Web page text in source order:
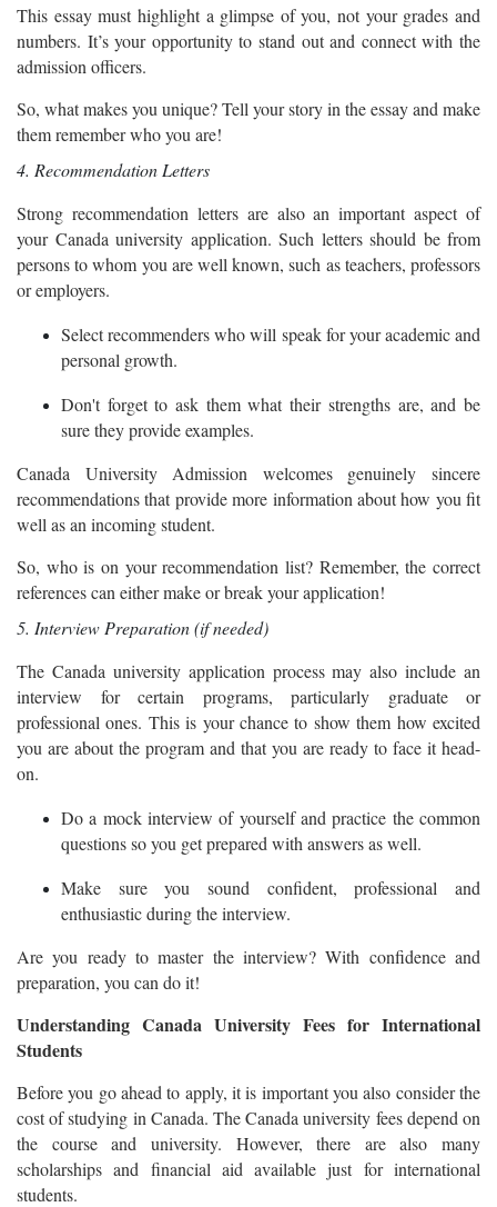
This essay must highlight a glimpse of you, not your grades and
numbers. It’s your opportunity to stand out and connect with the
admission officers.
So, what makes you unique? Tell your story in the essay and make
them remember who you are!
4. Recommendation Letters
Strong recommendation letters are also an important aspect of
your Canada university application. Such letters should be from
persons to whom you are well known, such as teachers, professors
or employers.
Select recommenders who will speak for your academic and
personal growth.
Don't forget to ask them what their strengths are, and be
sure they provide examples.
Canada University Admission welcomes genuinely sincere
recommendations that provide more information about how you fit
well as an incoming student.
So, who is on your recommendation list? Remember, the correct
references can either make or break your application!
5. Interview Preparation (if needed)
The Canada university application process may also include an
interview for certain programs, particularly graduate or
professional ones. This is your chance to show them how excited
you are about the program and that you are ready to face it head-
on.
Do a mock interview of yourself and practice the common
questions so you get prepared with answers as well.
Make sure you sound confident, professional and
enthusiastic during the interview.
Are you ready to master the interview? With confidence and
preparation, you can do it!
Understanding Canada University Fees for International
Students
Before you go ahead to apply, it is important you also consider the
cost of studying in Canada. The Canada university fees depend on
the course and university. However, there are also many
scholarships and financial aid available just for international
students.